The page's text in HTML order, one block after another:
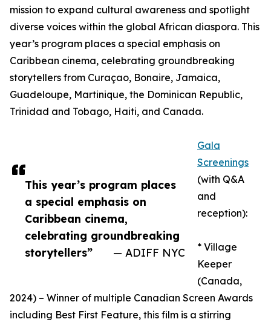
This year’s program places
a special emphasis on
Caribbean cinema,
celebrating groundbreaking
storytellers”
— ADIFF NYC
mission to expand cultural awareness and spotlight
diverse voices within the global African diaspora. This
year’s program places a special emphasis on
Caribbean cinema, celebrating groundbreaking
storytellers from Curaçao, Bonaire, Jamaica,
Guadeloupe, Martinique, the Dominican Republic,
Trinidad and Tobago, Haiti, and Canada.
Gala
Screenings
(with Q&A
and
reception):
* Village
Keeper
(Canada,
2024) – Winner of multiple Canadian Screen Awards
including Best First Feature, this film is a stirring